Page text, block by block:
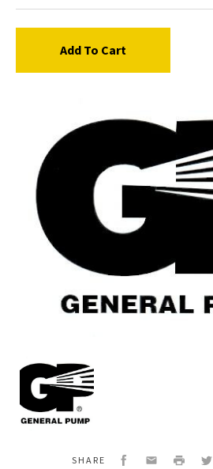
Add To Cart
General
Pump
97487600
WASHER,9/16"
SHARE Facebook
EmailPrint